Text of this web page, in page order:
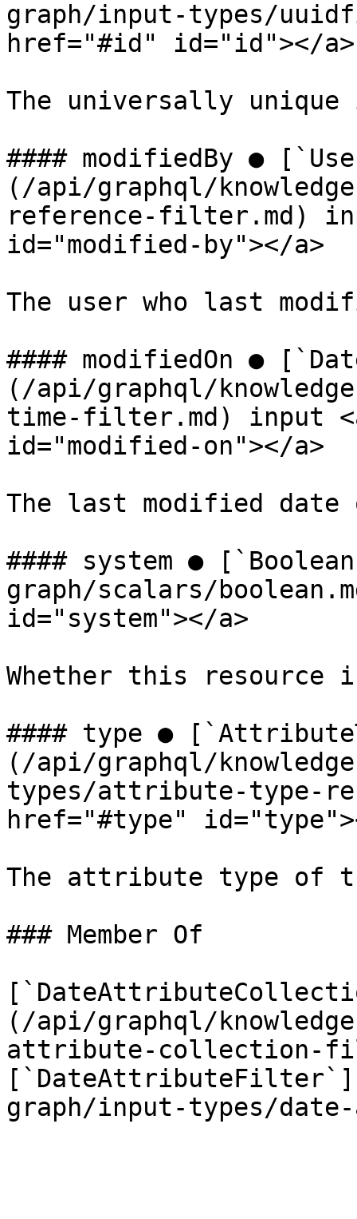
graph/input-types/
href="#id" id="id"></a>
The universally
#### modifiedBy ●
(/api/graphql/
reference-filter.md)
id="modified-by"></a>
The user who last
#### modifiedOn ●
(/api/graphql/
time-filter.md) input
id="modified-on"></a>
The last modified
#### system ●
graph/scalars/
id="system"></a>
Whether this resource
#### type ●
(/api/graphql/
types/attribute-type-
href="#type"
The attribute type of
### Member Of
(/api/graphql/
attribute-collection-